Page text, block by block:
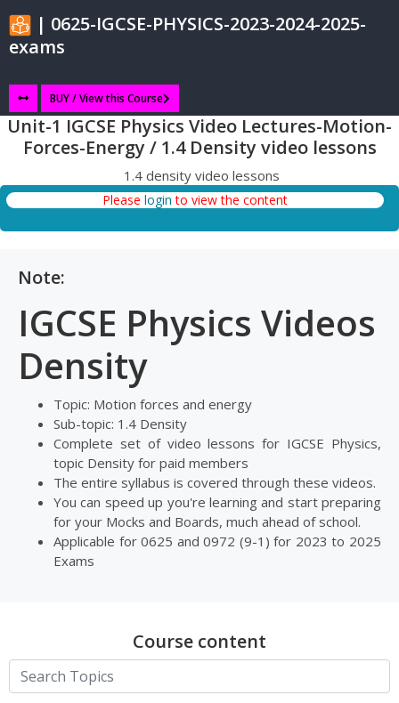
| 0625-IGCSE-PHYSICS-2023-2024-2025-
exams
BUY / View this Course
Unit-1 IGCSE Physics Video Lectures-Motion-
Forces-Energy / 1.4 Density video lessons
1.4 density video lessons
Please login to view the content
Note:
IGCSE Physics Videos
Density
Topic: Motion forces and energy
Sub-topic: 1.4 Density
Complete set of video lessons for IGCSE Physics,
topic Density for paid members
The entire syllabus is covered through these videos.
You can speed up you're learning and start preparing
for your Mocks and Boards, much ahead of school.
Applicable for 0625 and 0972 (9-1) for 2023 to 2025
Exams
Course content